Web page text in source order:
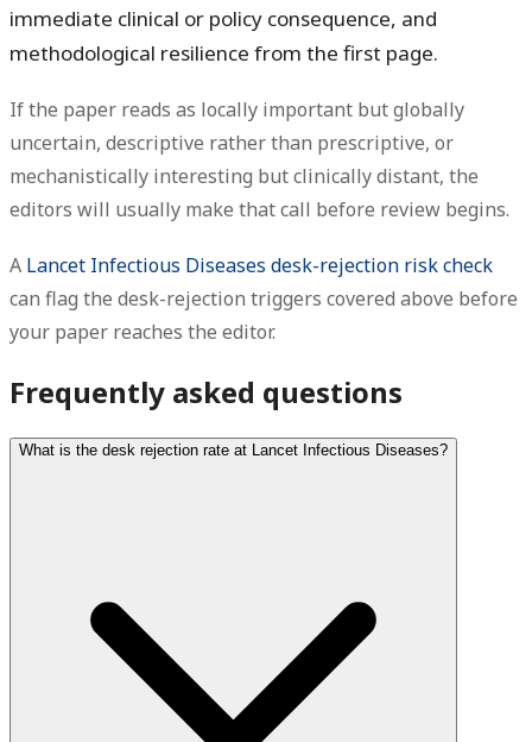
immediate clinical or policy consequence, and
methodological resilience from the first page.
If the paper reads as locally important but globally
uncertain, descriptive rather than prescriptive, or
mechanistically interesting but clinically distant, the
editors will usually make that call before review begins.
A Lancet Infectious Diseases desk-rejection risk check
can flag the desk-rejection triggers covered above before
your paper reaches the editor.
Frequently asked questions
What is the desk rejection rate at Lancet Infectious Diseases?